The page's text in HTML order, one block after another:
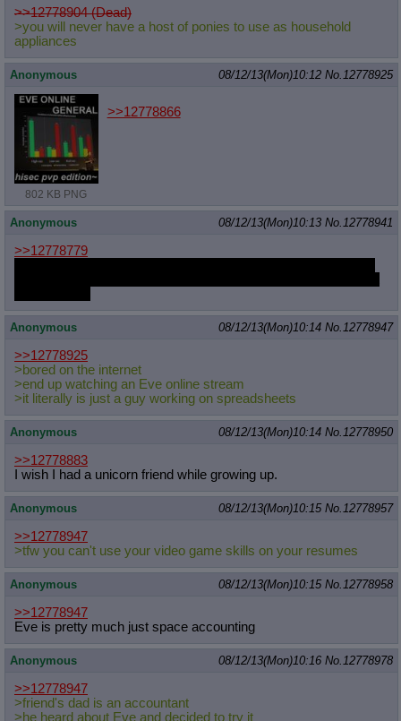
>>12778904 (Dead)
>you will never have a host of ponies to use as household
appliances
Anonymous 08/12/13(Mon)10:12 No.12778925
802 KB PNG
>>12778866
Anonymous 08/12/13(Mon)10:13 No.12778941
>>12778779
Anonymous 08/12/13(Mon)10:14 No.12778947
>>12778925
>bored on the internet
>end up watching an Eve online stream
>it literally is just a guy working on spreadsheets
Anonymous 08/12/13(Mon)10:14 No.12778950
>>12778883
I wish I had a unicorn friend while growing up.
Anonymous 08/12/13(Mon)10:15 No.12778957
>>12778947
>tfw you can't use your video game skills on your resumes
Anonymous 08/12/13(Mon)10:15 No.12778958
>>12778947
Eve is pretty much just space accounting
Anonymous 08/12/13(Mon)10:16 No.12778978
>>12778947
>friend's dad is an accountant
>he heard about Eve and decided to try it